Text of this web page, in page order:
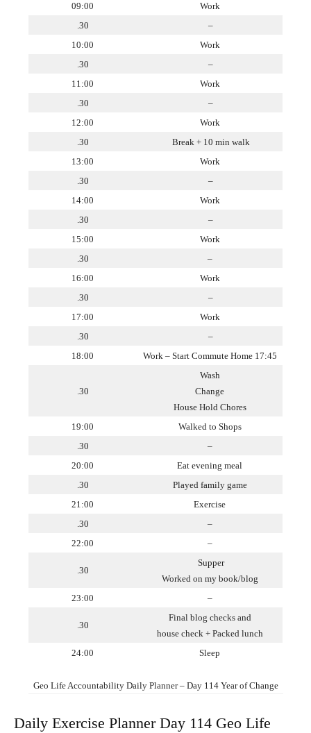
09:00
Work
.30
–
10:00
Work
.30
–
11:00
Work
.30
–
12:00
Work
.30
Break + 10 min walk
13:00
Work
.30
–
14:00
Work
.30
–
15:00
Work
.30
–
16:00
Work
.30
–
17:00
Work
.30
–
18:00
Work – Start Commute Home 17:45
.30
Wash
Change
House Hold Chores
19:00
Walked to Shops
.30
–
20:00
Eat evening meal
.30
Played family game
21:00
Exercise
.30
–
22:00
–
.30
Supper
Worked on my book/blog
23:00
–
.30
Final blog checks and
house check + Packed lunch
24:00
Sleep
Geo Life Accountability Daily Planner – Day 114 Year of Change
Daily Exercise Planner Day 114 Geo Life